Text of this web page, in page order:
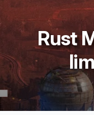
Rust